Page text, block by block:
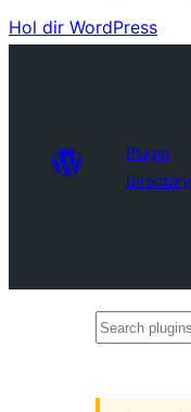
Hol dir WordPress
Plugin
Directory
Search